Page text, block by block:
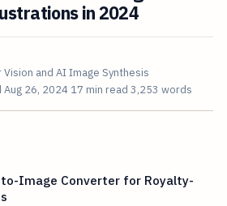
in 2024
Vision and AI Image Synthesis
Aug 26, 2024 17 min read 3,253 words
Image Converter for Royalty-